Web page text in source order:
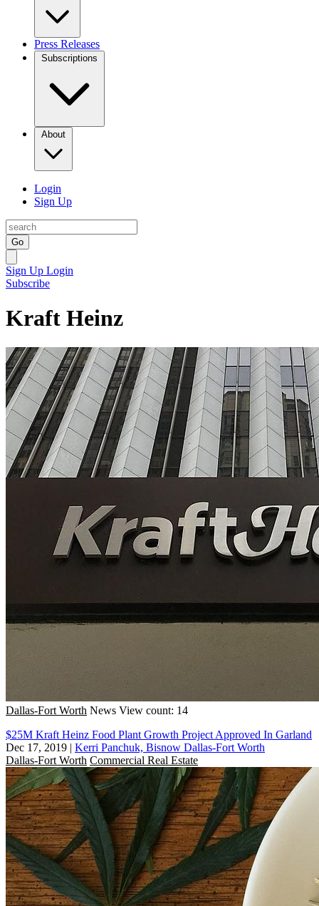
Press Releases
Subscriptions
About
Login
Sign Up
Go
Sign Up Login
Subscribe
Kraft Heinz
Dallas-Fort Worth News View count: 14
$25M Kraft Heinz Food Plant Growth Project Approved In Garland
Dec 17, 2019 | Kerri Panchuk, Bisnow Dallas-Fort Worth
Dallas-Fort Worth Commercial Real Estate